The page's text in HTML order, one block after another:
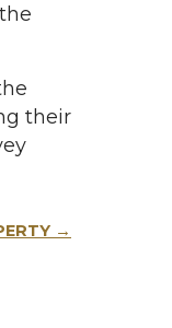
their